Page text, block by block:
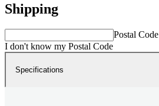
Shipping
Postal Code
I don't know my Postal Code
Specifications